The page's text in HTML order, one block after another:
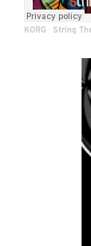
KORG · String